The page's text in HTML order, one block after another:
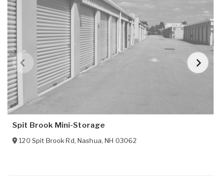
Spit Brook Mini-Storage
120 Spit Brook Rd, Nashua,NH 03062